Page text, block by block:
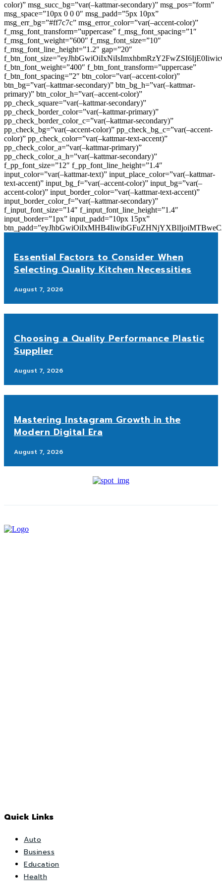
color)” msg_succ_bg=”var(–kattmar-secondary)” msg_pos=”form”
msg_space=”10px 0 0 0″ msg_padd=”5px 10px”
msg_err_bg=”#ff7c7c” msg_error_color=”var(–accent-color)”
f_msg_font_transform=”uppercase” f_msg_font_spacing=”1″
f_msg_font_weight=”600″ f_msg_font_size=”10″
f_msg_font_line_height=”1.2″ gap=”20″
f_btn_font_weight=”400″ f_btn_font_transform=”uppercase”
f_btn_font_spacing=”2″ btn_color=”var(–accent-color)”
btn_bg=”var(–kattmar-secondary)” btn_bg_h=”var(–kattmar-
primary)” btn_color_h=”var(–accent-color)”
pp_check_square=”var(–kattmar-secondary)”
pp_check_border_color=”var(–kattmar-primary)”
pp_check_border_color_c=”var(–kattmar-secondary)”
pp_check_bg=”var(–accent-color)” pp_check_bg_c=”var(–accent-
color)” pp_check_color=”var(–kattmar-text-accent)”
pp_check_color_a=”var(–kattmar-primary)”
pp_check_color_a_h=”var(–kattmar-secondary)”
f_pp_font_size=”12″ f_pp_font_line_height=”1.4″
input_color=”var(–kattmar-text)” input_place_color=”var(–kattmar-
text-accent)” input_bg_f=”var(–accent-color)” input_bg=”var(–
accent-color)” input_border_color=”var(–kattmar-text-accent)”
input_border_color_f=”var(–kattmar-secondary)”
f_input_font_size=”14″ f_input_font_line_height=”1.4″
input_border=”1px” input_padd=”10px 15px”
Essential Factors to Consider When
Selecting Quality Kitchen Necessities
August 7, 2026
Choosing a Quality Performance Plastic
Supplier
August 7, 2026
Mastering Instagram Growth in the
Modern Digital Era
August 7, 2026
Quick Links
Auto
Business
Education
Health